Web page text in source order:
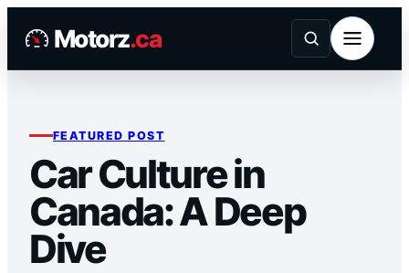
Motorz.ca
FEATURED POST
Car Culture in
Canada: A Deep
Dive